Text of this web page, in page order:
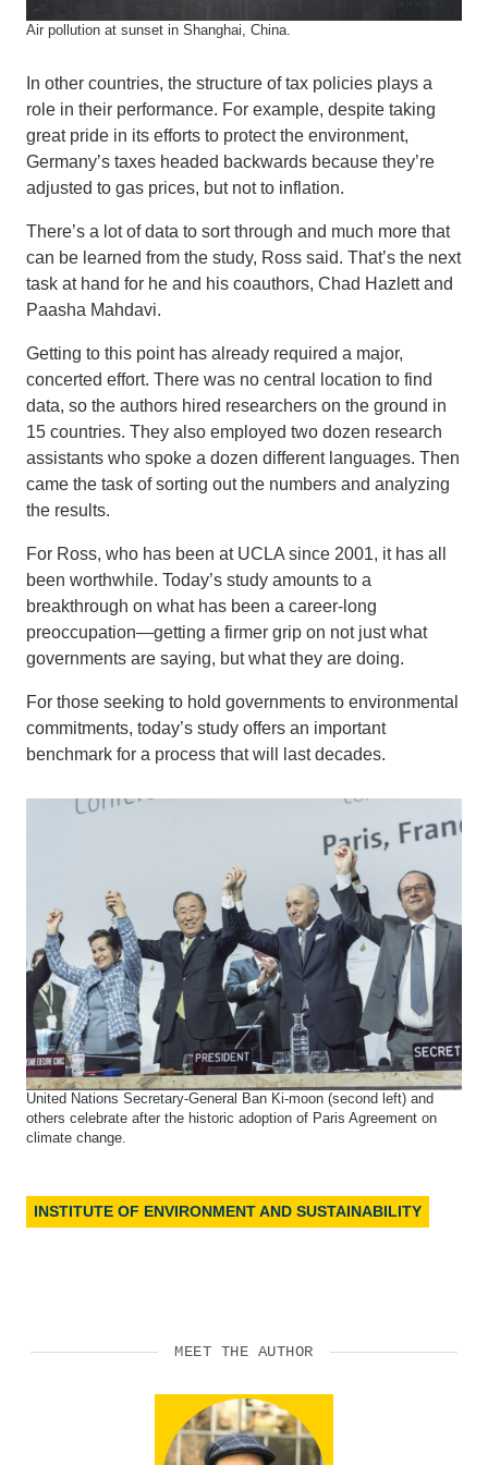
Air pollution at sunset in Shanghai, China.
In other countries, the structure of tax policies plays a
role in their performance. For example, despite taking
great pride in its efforts to protect the environment,
Germany’s taxes headed backwards because they’re
adjusted to gas prices, but not to inflation.
There’s a lot of data to sort through and much more that
can be learned from the study, Ross said. That’s the next
task at hand for he and his coauthors, Chad Hazlett and
Paasha Mahdavi.
Getting to this point has already required a major,
concerted effort. There was no central location to find
data, so the authors hired researchers on the ground in
15 countries. They also employed two dozen research
assistants who spoke a dozen different languages. Then
came the task of sorting out the numbers and analyzing
the results.
For Ross, who has been at UCLA since 2001, it has all
been worthwhile. Today’s study amounts to a
breakthrough on what has been a career-long
preoccupation—getting a firmer grip on not just what
governments are saying, but what they are doing.
For those seeking to hold governments to environmental
commitments, today’s study offers an important
benchmark for a process that will last decades.
United Nations Secretary-General Ban Ki-moon (second left) and
others celebrate after the historic adoption of Paris Agreement on
climate change.
INSTITUTE OF ENVIRONMENT AND SUSTAINABILITY
MEET THE AUTHOR